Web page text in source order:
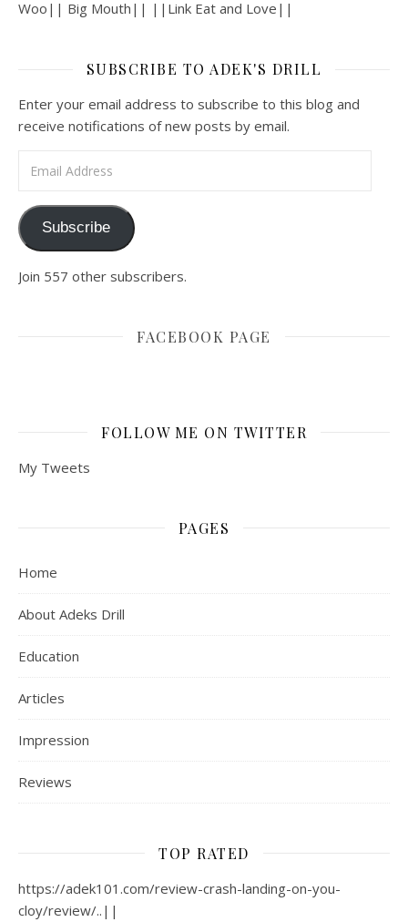
Woo|| Big Mouth|| ||Link Eat and Love||
SUBSCRIBE TO ADEK'S DRILL
Enter your email address to subscribe to this blog and
receive notifications of new posts by email.
Subscribe
Join 557 other subscribers.
FACEBOOK PAGE
FOLLOW ME ON TWITTER
My Tweets
PAGES
Home
About Adeks Drill
Education
Articles
Impression
Reviews
TOP RATED
https://adek101.com/review-crash-landing-on-you-
cloy/review/..||